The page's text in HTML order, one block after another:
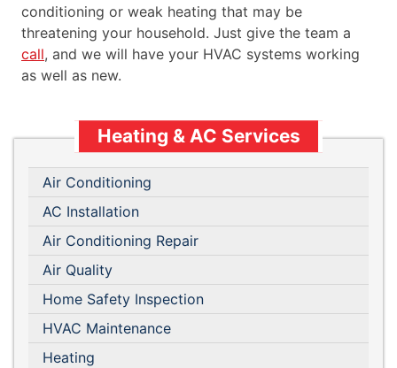
conditioning or weak heating that may be
threatening your household. Just give the team a
call, and we will have your HVAC systems working
as well as new.
Heating & AC Services
Air Conditioning
AC Installation
Air Conditioning Repair
Air Quality
Home Safety Inspection
HVAC Maintenance
Heating